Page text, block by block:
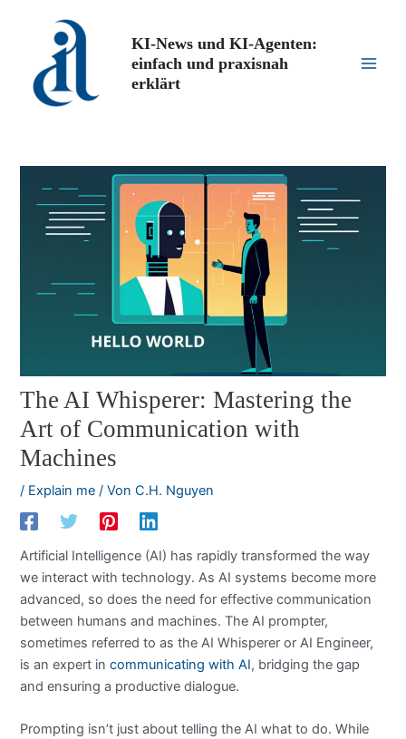
springen
KI-News und KI-Agenten:
einfach und praxisnah
erklärt
The AI Whisperer: Mastering the
Art of Communication with
Machines
/ Explain me / VonC.H. Nguyen
Artificial Intelligence (AI) has rapidly transformed the way
we interact with technology. As AI systems become more
advanced, so does the need for effective communication
between humans and machines. The AI prompter,
sometimes referred to as the AI Whisperer or AI Engineer,
is an expert incommunicating with AI, bridging the gap
and ensuring a productive dialogue.
Prompting isn’t just about telling the AI what to do. While